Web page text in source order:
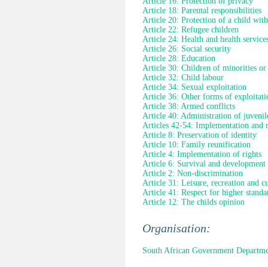
Article 18: Parental responsibilities
Article 20: Protection of a child
Article 22: Refugee children
Article 24: Health and health
Article 26: Social security
Article 28: Education
Article 30: Children of minorities or
Article 32: Child labour
Article 34: Sexual exploitation
Article 36: Other forms of
Article 38: Armed conflicts
Article 40: Administration of
Articles 42-54: Implementation and
Article 8: Preservation of identity
Article 10: Family reunification
Article 4: Implementation of rights
Article 6: Survival and development
Article 2: Non-discrimination
Article 31: Leisure, recreation and
Article 41: Respect for higher
Article 12: The childs opinion
Organisation:
South African Government